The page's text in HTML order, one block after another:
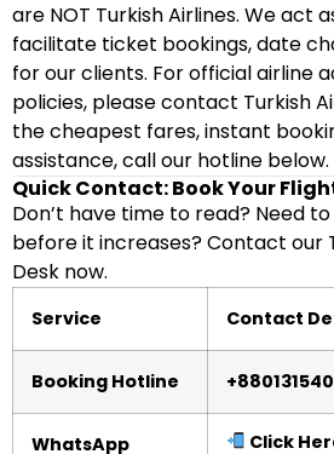
are NOT Turkish Airlines. We act
facilitate ticket bookings, date
for our clients. For official airline
policies, please contact Turkish
the cheapest fares, instant
assistance, call our hotline below.
Quick Contact: Book Your
Don’t have time to read? Need
before it increases? Contact our
Desk now.
Service Contact
Booking Hotline
WhatsApp
Click